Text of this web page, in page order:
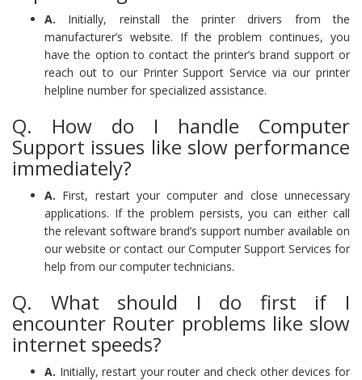
A. Initially, reinstall the printer drivers from the
manufacturer’s website. If the problem continues, you
have the option to contact the printer’s brand support or
reach out to our Printer Support Service via our printer
helpline number for specialized assistance.
Q. How do I handle Computer
Support issues like slow performance
immediately?
A. First, restart your computer and close unnecessary
applications. If the problem persists, you can either call
the relevant software brand’s support number available on
our website or contact our Computer Support Services for
help from our computer technicians.
Q. What should I do first if I
encounter Router problems like slow
internet speeds?
A. Initially, restart your router and check other devices for